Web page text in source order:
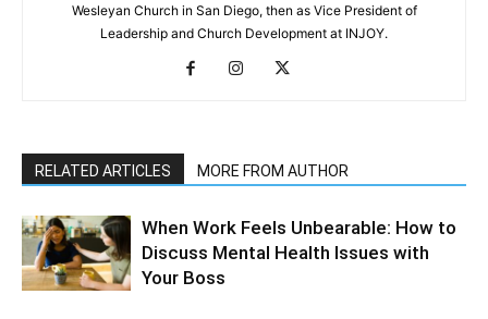
Wesleyan Church in San Diego, then as Vice President of
Leadership and Church Development at INJOY.
RELATED ARTICLES MORE FROM AUTHOR
When Work Feels Unbearable: How to
Discuss Mental Health Issues with
Your Boss